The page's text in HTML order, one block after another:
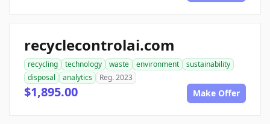
recyclecontrolai.com
recycling technology waste environment
sustainability
disposal
analytics Reg. 2023
$1,895.00 Make Offer